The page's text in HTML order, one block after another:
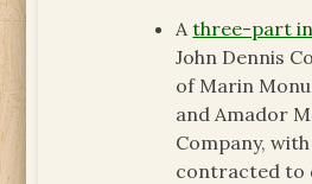
Athree-part
John Dennis
of Marin
and Amador
Company,
contracted to